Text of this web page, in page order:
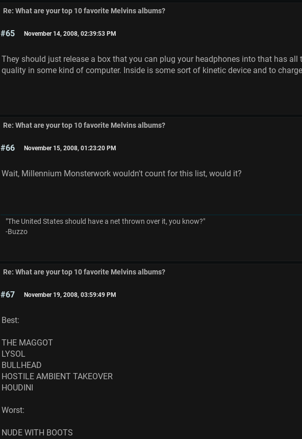
Re: What are your top 10 favorite Melvins albums?
#65 November 14, 2008, 02:39:53 PM
They should just release a box that you can plug your headphones into that has all
quality in some kind of computer. Inside is some sort of kinetic device and to
Re: What are your top 10 favorite Melvins albums?
#66 November 15, 2008, 01:23:20 PM
Wait, Millennium Monsterwork wouldn't count for this list, would it?
"The United States should have a net thrown over it, you know?"
-Buzzo
Re: What are your top 10 favorite Melvins albums?
#67 November 19, 2008, 03:59:49 PM
Best:
THE MAGGOT
LYSOL
BULLHEAD
HOSTILE AMBIENT TAKEOVER
HOUDINI
Worst:
NUDE WITH BOOTS